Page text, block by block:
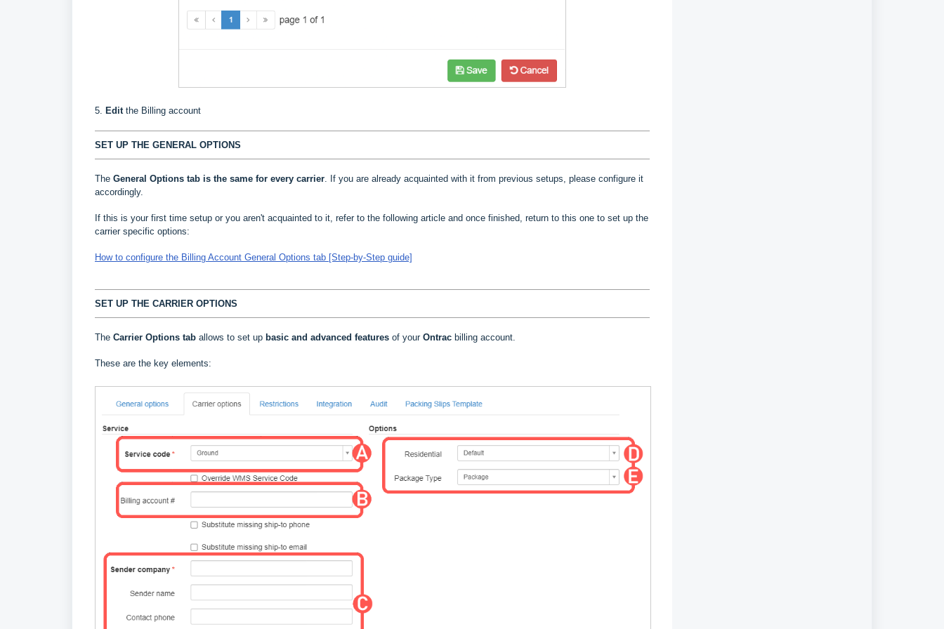
5. Edit the Billing account
SET UP THE GENERAL OPTIONS
The General Options tab is the same for every carrier. If you are already acquainted with it from previous setups, please configure it
accordingly.
If this is your first time setup or you aren't acquainted to it, refer to the following article and once finished, return to this one to set up the
carrier specific options:
How to configure the Billing Account General Options tab [Step-by-Step guide]
SET UP THE CARRIER OPTIONS
The Carrier Options tab allows to set up basic and advanced features of your Ontrac billing account.
These are the key elements: